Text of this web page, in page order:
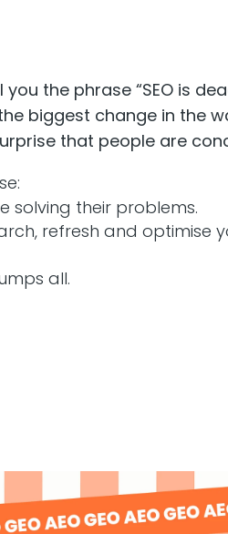
the phrase “SEO is
biggest change in the
that people are
solving their problems.
refresh and optimise
all.